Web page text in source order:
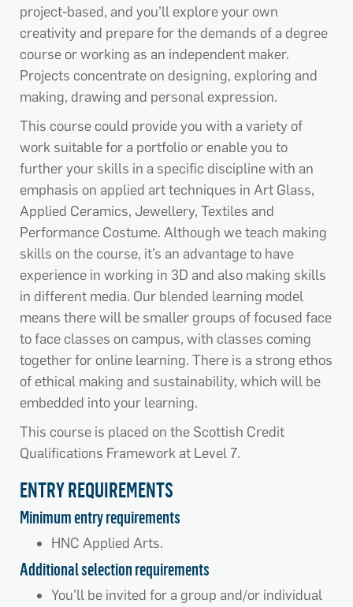
project-based, and you’ll explore your own
creativity and prepare for the demands of a degree
course or working as an independent maker.
Projects concentrate on designing, exploring and
making, drawing and personal expression.
This course could provide you with a variety of
work suitable for a portfolio or enable you to
further your skills in a specific discipline with an
emphasis on applied art techniques in Art Glass,
Applied Ceramics, Jewellery, Textiles and
Performance Costume. Although we teach making
skills on the course, it’s an advantage to have
experience in working in 3D and also making skills
in different media. Our blended learning model
means there will be smaller groups of focused face
to face classes on campus, with classes coming
together for online learning. There is a strong ethos
of ethical making and sustainability, which will be
embedded into your learning.
This course is placed on the Scottish Credit
Qualifications Framework at Level 7.
ENTRY REQUIREMENTS
Minimum entry requirements
HNC Applied Arts.
Additional selection requirements
You'll be invited for a group and/or individual